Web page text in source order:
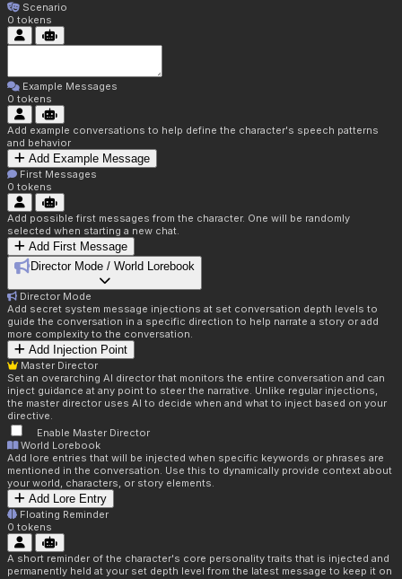
Scenario
0 tokens
Example Messages
0 tokens
Add example conversations to help define the character's speech patterns
and behavior
Add Example Message
First Messages
0 tokens
Add possible first messages from the character. One will be randomly
selected when starting a new chat.
Add First Message
Director Mode / World Lorebook
Director Mode
Add secret system message injections at set conversation depth levels to
guide the conversation in a specific direction to help narrate a story or add
more complexity to the conversation.
Add Injection Point
Master Director
Set an overarching AI director that monitors the entire conversation and can
inject guidance at any point to steer the narrative. Unlike regular injections,
the master director uses AI to decide when and what to inject based on your
directive.
Enable Master Director
World Lorebook
Add lore entries that will be injected when specific keywords or phrases are
mentioned in the conversation. Use this to dynamically provide context about
your world, characters, or story elements.
Add Lore Entry
Floating Reminder
0 tokens
A short reminder of the character's core personality traits that is injected and
permanently held at your set depth level from the latest message to keep it on